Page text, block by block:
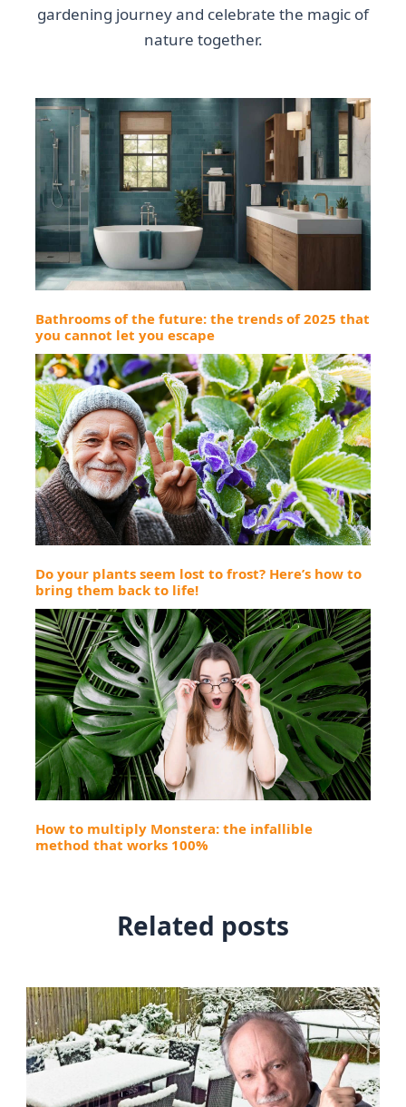
gardening journey and celebrate the magic of
nature together.
Bathrooms of the future: the trends of 2025 that
you cannot let you escape
Do your plants seem lost to frost? Here’s how to
bring them back to life!
How to multiply Monstera: the infallible
method that works 100%
Related posts